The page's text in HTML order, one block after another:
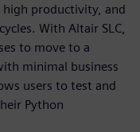
high productivity, and
With Altair SLC,
to move to a
minimal business
users to test and
Python